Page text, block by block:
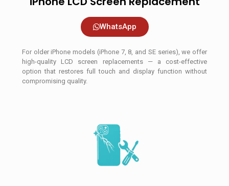
WhatsApp
For older iPhone models (iPhone 7, 8, and SE series), we offer
high-quality LCD screen replacements — a cost-effective
option that restores full touch and display function without
compromising quality.